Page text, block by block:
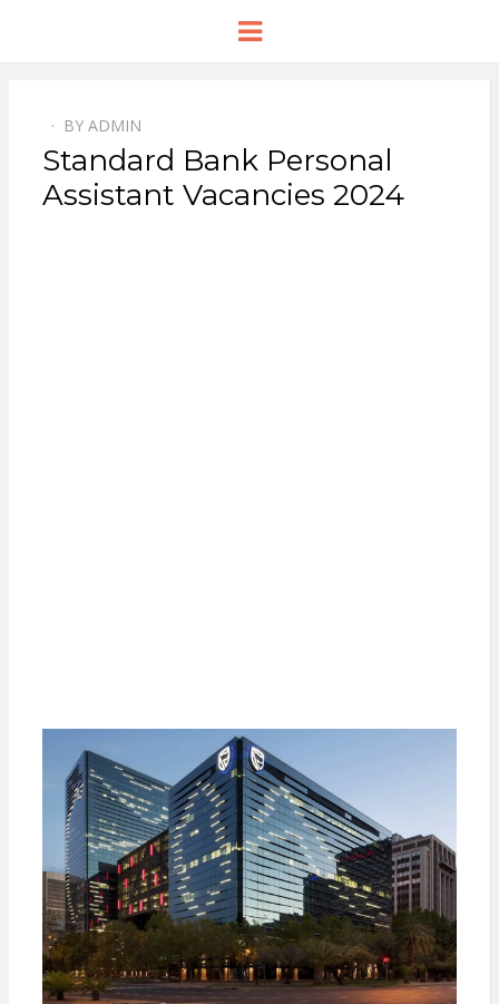
Menu
BY ADMIN
Standard Bank Personal
Assistant Vacancies 2024